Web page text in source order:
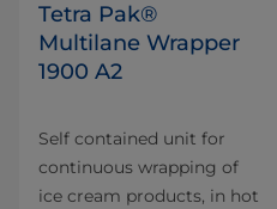
Tetra Pak®
Multilane Wrapper
1900 A2
Self contained unit for
continuous wrapping of
ice cream products, in hot